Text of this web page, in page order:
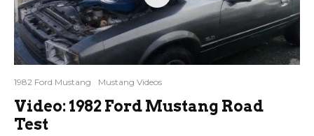
1982 Ford Mustang Mustang Videos
Video: 1982 Ford Mustang Road
Test